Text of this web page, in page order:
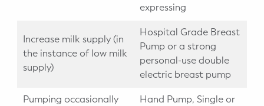
expressing
Increase milk supply (in
the instance of low milk
supply)
Hospital Grade Breast
Pump or a strong
personal-use double
electric breast pump
Pumping occasionally
Hand Pump, Single or